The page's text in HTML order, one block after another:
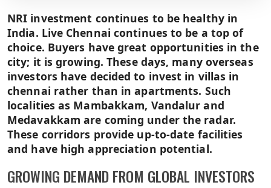
NRI investment continues to be healthy in
India. Live Chennai continues to be a top of
choice. Buyers have great opportunities in the
city; it is growing. These days, many overseas
investors have decided to invest in villas in
chennai rather than in apartments. Such
localities as Mambakkam, Vandalur and
Medavakkam are coming under the radar.
These corridors provide up-to-date facilities
and have high appreciation potential.
GROWING DEMAND FROM GLOBAL INVESTORS